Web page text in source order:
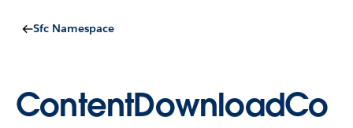
Sfc Namespace
ContentDownloadCo